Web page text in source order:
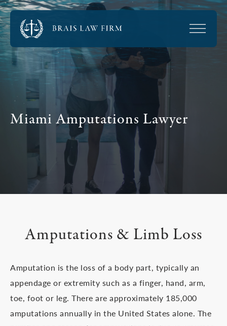
Miami Amputations Lawyer
Amputations & Limb Loss
Amputation is the loss of a body part, typically an
appendage or extremity such as a finger, hand, arm,
toe, foot or leg. There are approximately 185,000
amputations annually in the United States alone. The